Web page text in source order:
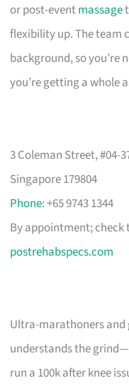
or post-eventmassage
flexibility up. The team
background, so you’re
you’re getting a whole
3 Coleman Street, #04-
Singapore 179804
Phone: +65 9743 1344
By appointment;
postrehabspecs.com
Ultra-marathoners
understands the
run a 100k after knee